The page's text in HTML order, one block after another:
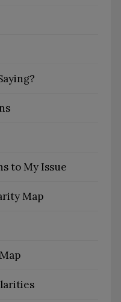
to My Issue
Map